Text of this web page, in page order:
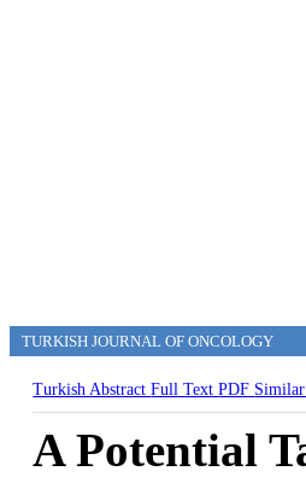
TURKISH JOURNAL OF ONCOLOGY
Turkish AbstractFull TextPDF
A Potential